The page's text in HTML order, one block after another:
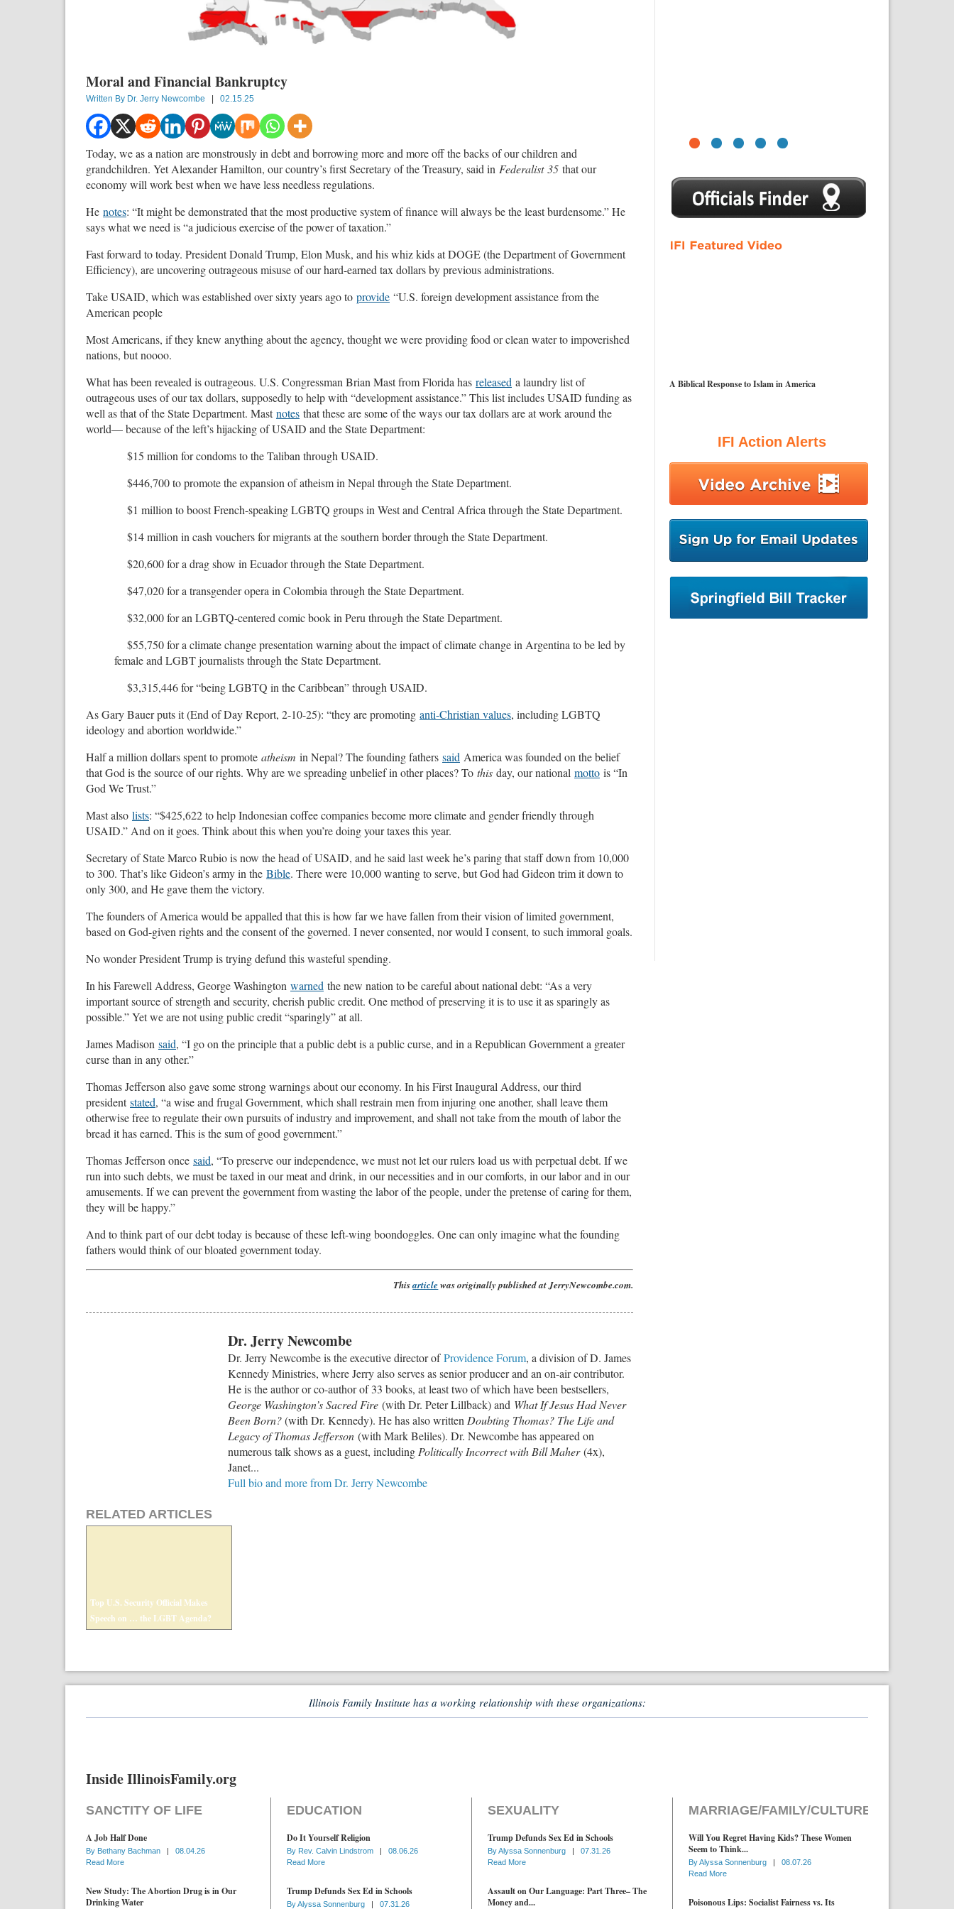
Moral and Financial Bankruptcy
Written By Dr. Jerry Newcombe 02.15.25
Today, we as a nation are monstrously in debt and borrowing more and more off the backs of our children and
grandchildren. Yet Alexander Hamilton, our country’s first Secretary of the Treasury, said in Federalist 35 that our
economy will work best when we have less needless regulations.
He notes: “It might be demonstrated that the most productive system of finance will always be the least burdensome.” He
says what we need is “a judicious exercise of the power of taxation.”
Fast forward to today. President Donald Trump, Elon Musk, and his whiz kids at DOGE (the Department of Government
Efficiency), are uncovering outrageous misuse of our hard-earned tax dollars by previous administrations.
Take USAID, which was established over sixty years ago to provide “U.S. foreign development assistance from the
American people
Most Americans, if they knew anything about the agency, thought we were providing food or clean water to impoverished
nations, but noooo.
What has been revealed is outrageous. U.S. Congressman Brian Mast from Florida has released a laundry list of
outrageous uses of our tax dollars, supposedly to help with “development assistance.” This list includes USAID funding as
well as that of the State Department. Mastnotes that these are some of the ways our tax dollars are at work around the
world— because of the left’s hijacking of USAID and the State Department:
$15 million for condoms to the Taliban through USAID.
$446,700 to promote the expansion of atheism in Nepal through the State Department.
$1 million to boost French-speaking LGBTQ groups in West and Central Africa through the State Department.
$14 million in cash vouchers for migrants at the southern border through the State Department.
$20,600 for a drag show in Ecuador through the State Department.
$47,020 for a transgender opera in Colombia through the State Department.
$32,000 for an LGBTQ-centered comic book in Peru through the State Department.
$55,750 for a climate change presentation warning about the impact of climate change in Argentina to be led by
female and LGBT journalists through the State Department.
$3,315,446 for “being LGBTQ in the Caribbean” through USAID.
As Gary Bauer puts it (End of Day Report, 2-10-25): “they are promoting anti-Christian values, including LGBTQ
ideology and abortion worldwide.”
Half a million dollars spent to promote atheism in Nepal? The founding fathers said America was founded on the belief
that God is the source of our rights. Why are we spreading unbelief in other places? To this day, our national motto is “In
God We Trust.”
Mast also lists: “$425,622 to help Indonesian coffee companies become more climate and gender friendly through
USAID.” And on it goes. Think about this when you’re doing your taxes this year.
Secretary of State Marco Rubio is now the head of USAID, and he said last week he’s paring that staff down from 10,000
to 300. That’s like Gideon’s army in the Bible. There were 10,000 wanting to serve, but God had Gideon trim it down to
only 300, and He gave them the victory.
The founders of America would be appalled that this is how far we have fallen from their vision of limited government,
based on God-given rights and the consent of the governed. I never consented, nor would I consent, to such immoral goals.
No wonder President Trump is trying defund this wasteful spending.
In his Farewell Address, George Washington warned the new nation to be careful about national debt: “As a very
important source of strength and security, cherish public credit. One method of preserving it is to use it as sparingly as
possible.” Yet we are not using public credit “sparingly” at all.
James Madison said, “I go on the principle that a public debt is a public curse, and in a Republican Government a greater
curse than in any other.”
Thomas Jefferson also gave some strong warnings about our economy. In his First Inaugural Address, our third
presidentstated, “a wise and frugal Government, which shall restrain men from injuring one another, shall leave them
otherwise free to regulate their own pursuits of industry and improvement, and shall not take from the mouth of labor the
bread it has earned. This is the sum of good government.”
Thomas Jefferson once said, “To preserve our independence, we must not let our rulers load us with perpetual debt. If we
run into such debts, we must be taxed in our meat and drink, in our necessities and in our comforts, in our labor and in our
amusements. If we can prevent the government from wasting the labor of the people, under the pretense of caring for them,
they will be happy.”
And to think part of our debt today is because of these left-wing boondoggles. One can only imagine what the founding
fathers would think of our bloated government today.
Thisarticlewas originally published at JerryNewcombe.com.
Dr. Jerry Newcombe
Dr. Jerry Newcombe is the executive director ofProvidence Forum, a division of D. James
Kennedy Ministries, where Jerry also serves as senior producer and an on-air contributor.
He is the author or co-author of 33 books, at least two of which have been bestsellers,
George Washington’s Sacred Fire (with Dr. Peter Lillback) and What If Jesus Had Never
Been Born?(with Dr. Kennedy). He has also written Doubting Thomas? The Life and
Legacy of Thomas Jefferson (with Mark Beliles). Dr. Newcombe has appeared on
numerous talk shows as a guest, including Politically Incorrect with Bill Maher(4x),
Janet...
Full bio and more from Dr. Jerry Newcombe
RELATED ARTICLES
Top U.S. Security Official Makes
Speech on … the LGBT Agenda?
1 2 3 4 5
A Biblical Response to Islam in America
IFI Action Alerts
Illinois Family Institute has a working relationship with these organizations:
Inside IllinoisFamily.org
SANCTITY OF LIFE
A Job Half Done
By Bethany Bachman |
08.04.26
Read More
New Study: The Abortion Drug is in Our
Drinking Water
EDUCATION
Do It Yourself Religion
By Rev. Calvin Lindstrom |
08.06.26
Read More
Trump Defunds Sex Ed in Schools
ByAlyssa Sonnenburg | 07.31.26
SEXUALITY
Trump Defunds Sex Ed in Schools
ByAlyssa Sonnenburg |
07.31.26
Read More
Assault on Our Language: Part Three– The
Money and...
MARRIAGE/FAMILY/CULTURE
Will You Regret Having Kids? These Women
Seem to Think...
ByAlyssa Sonnenburg |
08.07.26
Read More
Poisonous Lips: Socialist Fairness vs. Its